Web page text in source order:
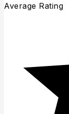
Average Rating